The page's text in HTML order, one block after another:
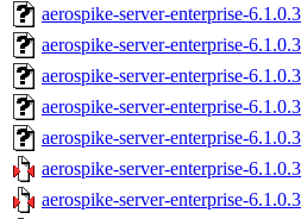
aerospike-server-enterprise-
aerospike-server-enterprise-
aerospike-server-enterprise-
aerospike-server-enterprise-
aerospike-server-enterprise-
aerospike-server-enterprise-
aerospike-server-enterprise-